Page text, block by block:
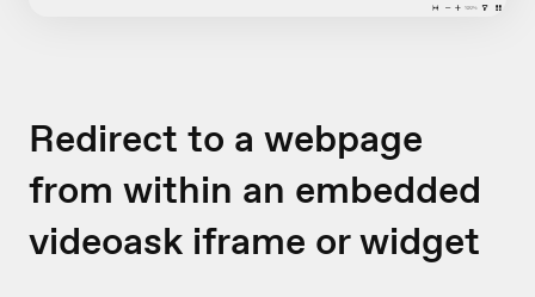
Redirect to a webpage
from within an embedded
videoask iframe or widget